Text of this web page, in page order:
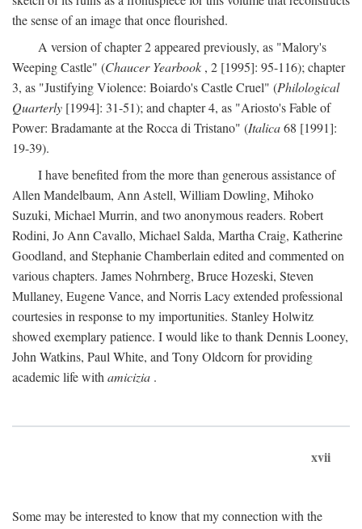
the sense of an image that once flourished.
A version of chapter 2 appeared previously, as "Malory's
Weeping Castle" (Chaucer Yearbook , 2 [1995]: 95-116); chapter
3, as "Justifying Violence: Boiardo's Castle Cruel" (Philological
Quarterly [1994]: 31-51); and chapter 4, as "Ariosto's Fable of
Power: Bradamante at the Rocca di Tristano" (Italica68 [1991]:
19-39).
I have benefited from the more than generous assistance of
Allen Mandelbaum, Ann Astell, William Dowling, Mihoko
Suzuki, Michael Murrin, and two anonymous readers. Robert
Rodini, Jo Ann Cavallo, Michael Salda, Martha Craig, Katherine
Goodland, and Stephanie Chamberlain edited and commented on
various chapters. James Nohrnberg, Bruce Hozeski, Steven
Mullaney, Eugene Vance, and Norris Lacy extended professional
courtesies in response to my importunities. Stanley Holwitz
showed exemplary patience. I would like to thank Dennis Looney,
John Watkins, Paul White, and Tony Oldcorn for providing
academic life with amicizia .
xvii
Some may be interested to know that my connection with the